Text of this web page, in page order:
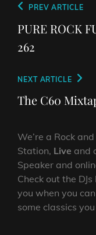
Post
navigation
Previous
Post
PREV ARTICLE
PURE ROCK
262
Next
Post
NEXT ARTICLE
The C60
We’re a Rock
Station, Live and
Speaker and
Check out the
you when you
some classics